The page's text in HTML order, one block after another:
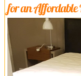
for an Affordable